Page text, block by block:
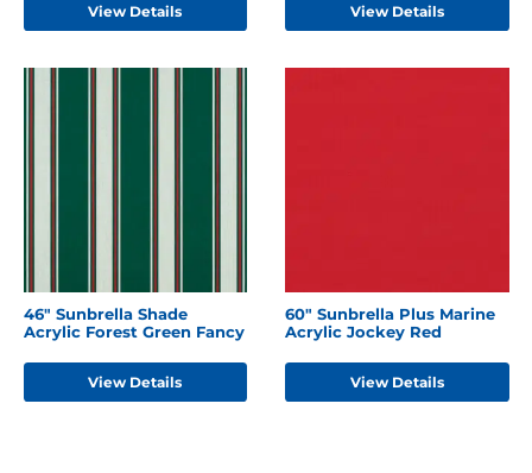
View Details View Details
46" Sunbrella Shade
Acrylic Forest Green Fancy
View Details
60" Sunbrella Plus Marine
Acrylic Jockey Red
View Details